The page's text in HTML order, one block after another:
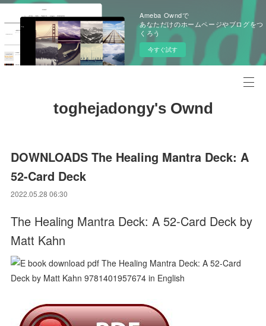
Ameba Owndで
あなただけのホームページやブログをつ
くろう
今すぐ試す
toghejadongy's Ownd
DOWNLOADS The Healing Mantra Deck: A
52-Card Deck
2022.05.28 06:30
The Healing Mantra Deck: A 52-Card Deck by
Matt Kahn